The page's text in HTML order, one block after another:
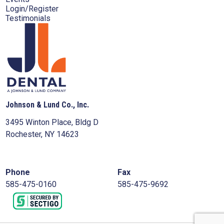
Login/Register
Testimonials
Johnson & Lund Co., Inc.
3495 Winton Place, Bldg D
Rochester, NY 14623
Phone
585-475-0160
Fax
585-475-9692